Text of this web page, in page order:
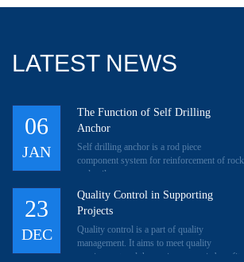
LATEST NEWS
06
JAN
The Function of Self Drilling
Anchor
Self drilling anchor is a rod piece
component system for reinforcement of rock
and soil.
23
DEC
Quality Control in Supporting
Projects
Quality control is a part of quality
management. It aims to meet quality
requirement and then gain economic benefit.